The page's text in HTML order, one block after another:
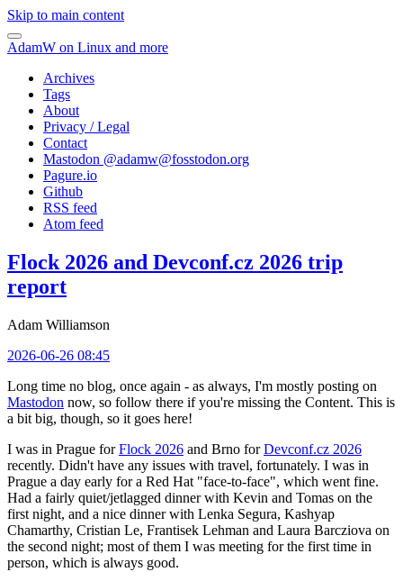
Skip to main content
AdamW on Linux and more
Archives
Tags
About
Privacy / Legal
Contact
Mastodon @adamw@fosstodon.org
Pagure.io
Github
RSS feed
Atom feed
Flock 2026 and Devconf.cz 2026 trip
report
Adam Williamson
2026-06-26 08:45
Long time no blog, once again - as always, I'm mostly posting on
Mastodon now, so follow there if you're missing the Content. This is
a bit big, though, so it goes here!
I was in Prague forFlock 2026 and Brno forDevconf.cz 2026
recently. Didn't have any issues with travel, fortunately. I was in
Prague a day early for a Red Hat "face-to-face", which went fine.
Had a fairly quiet/jetlagged dinner with Kevin and Tomas on the
first night, and a nice dinner with Lenka Segura, Kashyap
Chamarthy, Cristian Le, Frantisek Lehman and Laura Barcziova on
the second night; most of them I was meeting for the first time in
person, which is always good.